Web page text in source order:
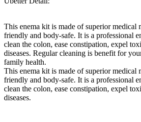
This enema kit is made of superior medical
friendly and body-safe. It is a professional
clean the colon, ease constipation, expel
diseases. Regular cleaning is benefit for
family health.
This enema kit is made of superior medical
friendly and body-safe. It is a professional
clean the colon, ease constipation, expel
diseases.